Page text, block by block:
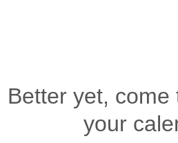
Better yet,
your